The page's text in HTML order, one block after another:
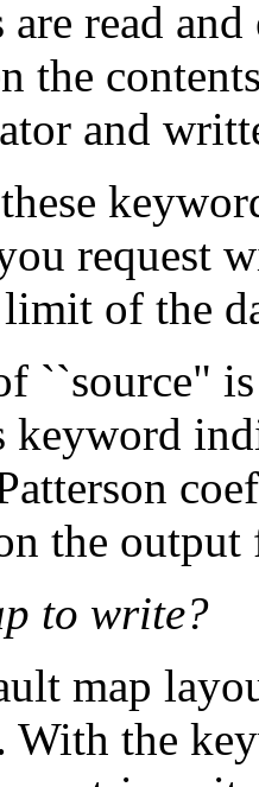
read
the
and
request
of the
``source"
the
to write?
map
With the